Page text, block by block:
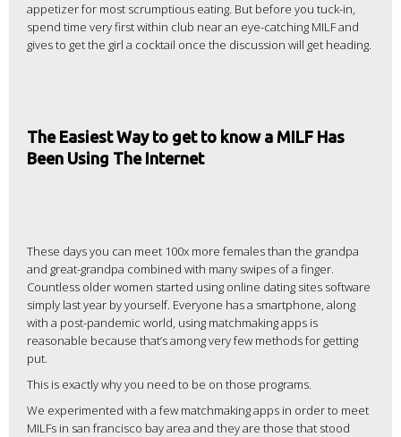
appetizer for most scrumptious eating. But before you tuck-in,
spend time very first within club near an eye-catching MILF and
gives to get the girl a cocktail once the discussion will get heading.
The Easiest Way to get to know a MILF Has
Been Using The Internet
These days you can meet 100x more females than the grandpa
and great-grandpa combined with many swipes of a finger.
Countless older women started using online dating sites software
simply last year by yourself. Everyone has a smartphone, along
with a post-pandemic world, using matchmaking apps is
reasonable because that’s among very few methods for getting
put.
This is exactly why you need to be on those programs.
We experimented with a few matchmaking apps in order to meet
MILFs in san francisco bay area and they are those that stood